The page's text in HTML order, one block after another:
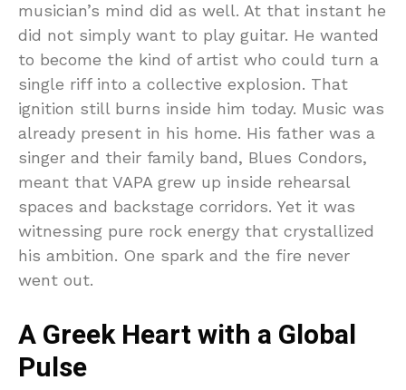
musician’s mind did as well. At that instant he
did not simply want to play guitar. He wanted
to become the kind of artist who could turn a
single riff into a collective explosion. That
ignition still burns inside him today. Music was
already present in his home. His father was a
singer and their family band, Blues Condors,
meant that VAPA grew up inside rehearsal
spaces and backstage corridors. Yet it was
witnessing pure rock energy that crystallized
his ambition. One spark and the fire never
went out.
A Greek Heart with a Global
Pulse